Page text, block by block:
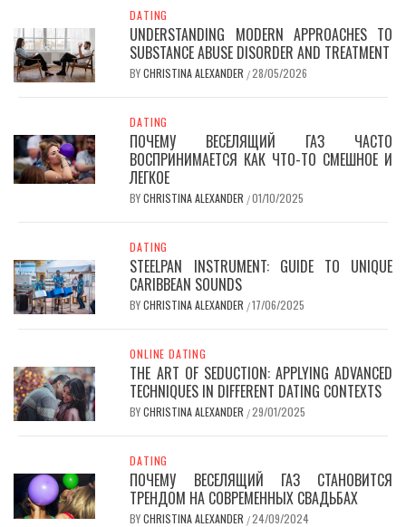
DATING
UNDERSTANDING MODERN APPROACHES TO
SUBSTANCE ABUSE DISORDER AND TREATMENT
BYCHRISTINA ALEXANDER /28/05/2026
DATING
ПОЧЕМУ ВЕСЕЛЯЩИЙ ГАЗ ЧАСТО
ВОСПРИНИМАЕТСЯ КАК ЧТО-ТО СМЕШНОЕ И
ЛЕГКОЕ
BYCHRISTINA ALEXANDER /01/10/2025
DATING
STEELPAN INSTRUMENT: GUIDE TO UNIQUE
CARIBBEAN SOUNDS
BYCHRISTINA ALEXANDER /17/06/2025
ONLINE DATING
THE ART OF SEDUCTION: APPLYING ADVANCED
TECHNIQUES IN DIFFERENT DATING CONTEXTS
BYCHRISTINA ALEXANDER /29/01/2025
DATING
ПОЧЕМУ ВЕСЕЛЯЩИЙ ГАЗ СТАНОВИТСЯ
ТРЕНДОМ НА СОВРЕМЕННЫХ СВАДЬБАХ
BYCHRISTINA ALEXANDER /24/09/2024